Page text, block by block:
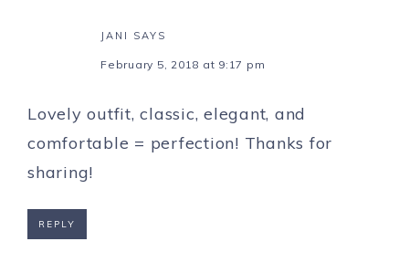
JANI SAYS
February 5, 2018 at 9:17 pm
Lovely outfit, classic, elegant, and
comfortable = perfection! Thanks for
sharing!
REPLY